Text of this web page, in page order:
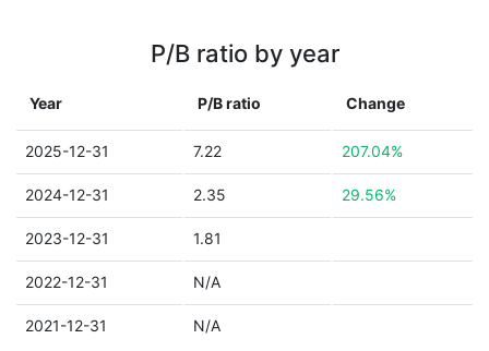
P/B ratio by year
Year P/B ratio Change
2025-12-31 7.22 207.04%
2024-12-31 2.35 29.56%
2023-12-31 1.81
2022-12-31 N/A
2021-12-31 N/A